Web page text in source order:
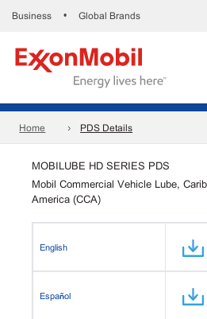
Business • Global Brands
Home PDS Details
MOBILUBE HD SERIES PDS
Mobil Commercial Vehicle Lube,
America (CCA)
English
Español